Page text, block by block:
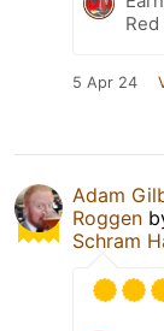
5 Apr 24
Adam
Roggen
Schram